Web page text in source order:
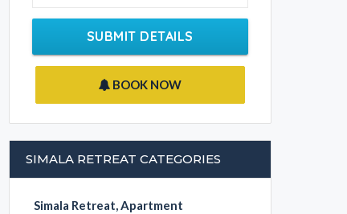
SUBMIT DETAILS
BOOK NOW
SIMALA RETREAT CATEGORIES
Simala Retreat, Apartment